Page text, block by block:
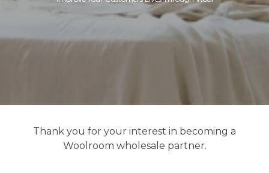
Thank you for your interest in becoming a
Woolroom wholesale partner.